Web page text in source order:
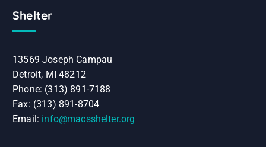
Shelter
13569 Joseph Campau
Detroit, MI 48212
Phone: (313) 891-7188
Fax: (313) 891-8704
Email: info@macsshelter.org